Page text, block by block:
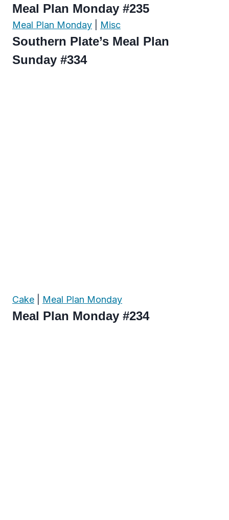
Meal Plan Monday #235
Meal Plan Monday Misc
Southern Plate’s Meal Plan
Sunday #334
Cake Meal Plan Monday
Meal Plan Monday #234